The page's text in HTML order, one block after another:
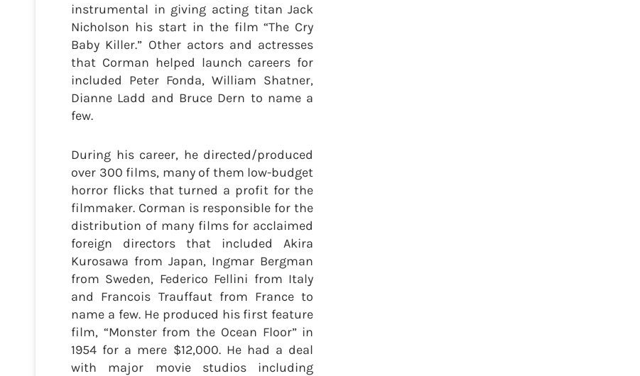
instrumental in giving acting titan Jack
Nicholson his start in the film “The Cry
Baby Killer.” Other actors and actresses
that Corman helped launch careers for
included Peter Fonda, William Shatner,
Dianne Ladd and Bruce Dern to name a
few.
During his career, he directed/produced
over 300 films, many of them low-budget
horror flicks that turned a profit for the
filmmaker. Corman is responsible for the
distribution of many films for acclaimed
foreign directors that included Akira
Kurosawa from Japan, Ingmar Bergman
from Sweden, Federico Fellini from Italy
and Francois Trauffaut from France to
name a few. He produced his first feature
film, “Monster from the Ocean Floor” in
1954 for a mere $12,000. He had a deal
with major movie studios including